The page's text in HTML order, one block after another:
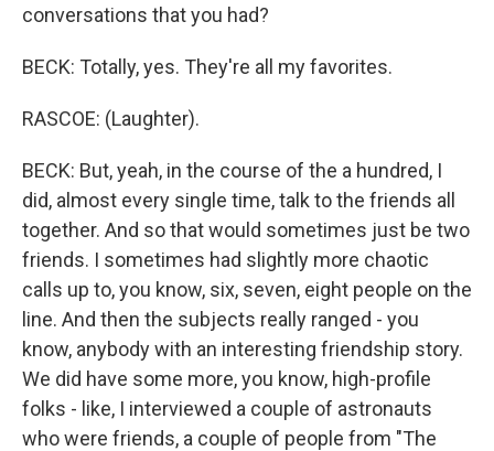
conversations that you had?
BECK: Totally, yes. They're all my favorites.
RASCOE: (Laughter).
BECK: But, yeah, in the course of the a hundred, I
did, almost every single time, talk to the friends all
together. And so that would sometimes just be two
friends. I sometimes had slightly more chaotic
calls up to, you know, six, seven, eight people on the
line. And then the subjects really ranged - you
know, anybody with an interesting friendship story.
We did have some more, you know, high-profile
folks - like, I interviewed a couple of astronauts
who were friends, a couple of people from "The